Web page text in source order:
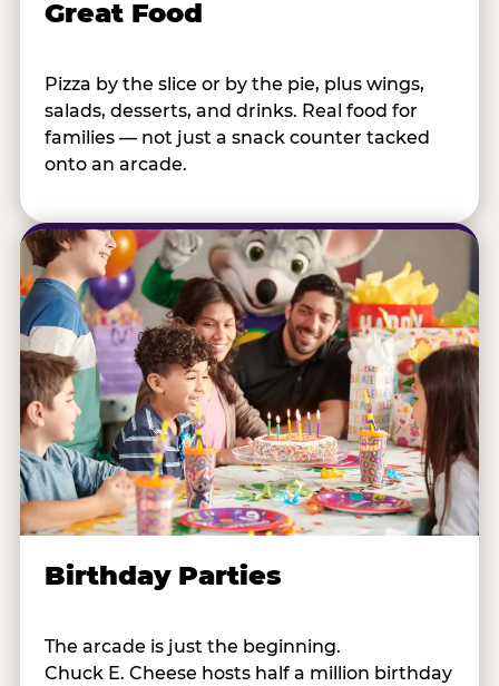
Great Food
Pizza by the slice or by the pie, plus wings,
salads, desserts, and drinks. Real food for
families — not just a snack counter tacked
onto an arcade.
Birthday Parties
The arcade is just the beginning.
Chuck E. Cheese hosts half a million birthday